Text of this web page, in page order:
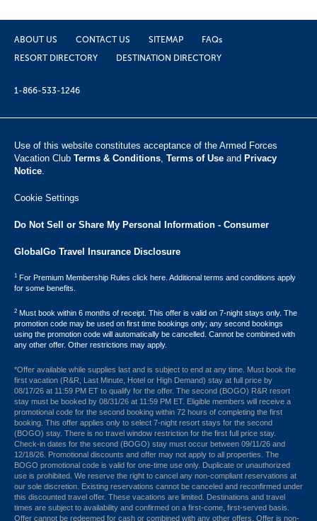
ABOUT US CONTACT US SITEMAP
FAQs
RESORT DIRECTORY
DESTINATION DIRECTORY
1-866-533-1246
Use of this website constitutes acceptance of the Armed Forces
Vacation Club ​ Terms & Conditions, Terms of Use and Privacy
Notice.
Cookie Settings
Do Not Sell or Share My Personal Information - Consumer
GlobalGo Travel Insurance Disclosure
1 For Premium Membership Rules click here. Additional terms and conditions apply
for some benefits.
2 Must book within 6 months of receipt. This offer is valid on 7-night stays only. The
promotion code may be used on first time bookings only; any second bookings
using the promotion code will automatically be cancelled. Cannot be combined with
any other offer. Other restrictions may apply.
*Offer available while supplies last and is subject to end at any time. Must book the
first vacation (R&R, Last Minute, Hotel or High Demand) stay at full price by
08/17/26 at 11:59 PM ET to qualify for the offer. The second (BOGO) R&R resort
stay must be booked by 08/31/26 at 11:59 PM ET. Eligible members will receive a
promotional code for the second booking within 72 hours of completing the first
booking. This offer applies only to select 7-night resort stays for the second
(BOGO) stay. There is no travel window restriction for the first full price stay.
Check-in dates for the second (BOGO) stay must occur between 09/11/26 and
12/18/26. Promotional discounts and offer may not apply to all properties. The
BOGO promotional code is valid for one-time use only. Duplicate or unauthorized
use is prohibited. We reserve the right to cancel any non-compliant reservations at
our sole discretion. Existing reservations cannot be canceled and reconfirmed under
this discounted travel offer. These vacations are limited. Destinations and travel
times are subject to availability and confirmed on a first-come, first-served basis.
Offer cannot be redeemed for cash or combined with any other offers. Offer is non-